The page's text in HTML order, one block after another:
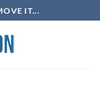
IT...